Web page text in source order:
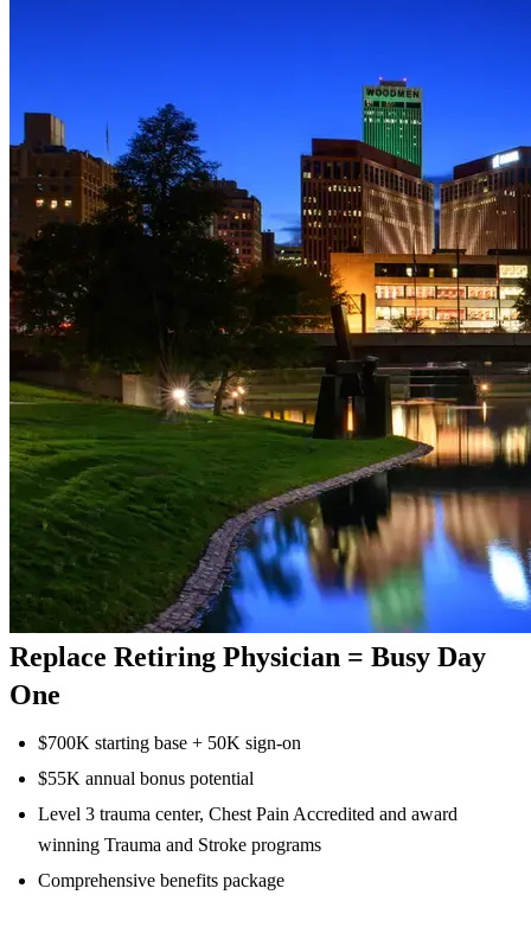
Replace Retiring Physician = Busy Day
One
$700K starting base + 50K sign-on
$55K annual bonus potential
Level 3 trauma center, Chest Pain Accredited and award
winning Trauma and Stroke programs
Comprehensive benefits package